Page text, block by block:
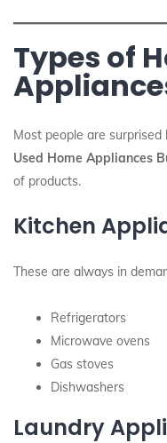
Types of
Most people are
Used Home Appliances
of products.
Kitchen
These are always in
Refrigerators
Microwave ovens
Gas stoves
Dishwashers
Laundry